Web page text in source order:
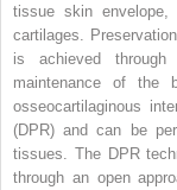
tissue skin
cartilages.
is achieved through
maintenance of the
osseocartilaginous
(DPR) and can be
tissues. The DPR
through an open